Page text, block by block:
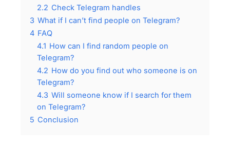
2.2 Check Telegram handles
3 What if I can’t find people on Telegram?
4 FAQ
4.1 How can I find random people on
Telegram?
4.2 How do you find out who someone is on
Telegram?
4.3 Will someone know if I search for them
on Telegram?
5 Conclusion